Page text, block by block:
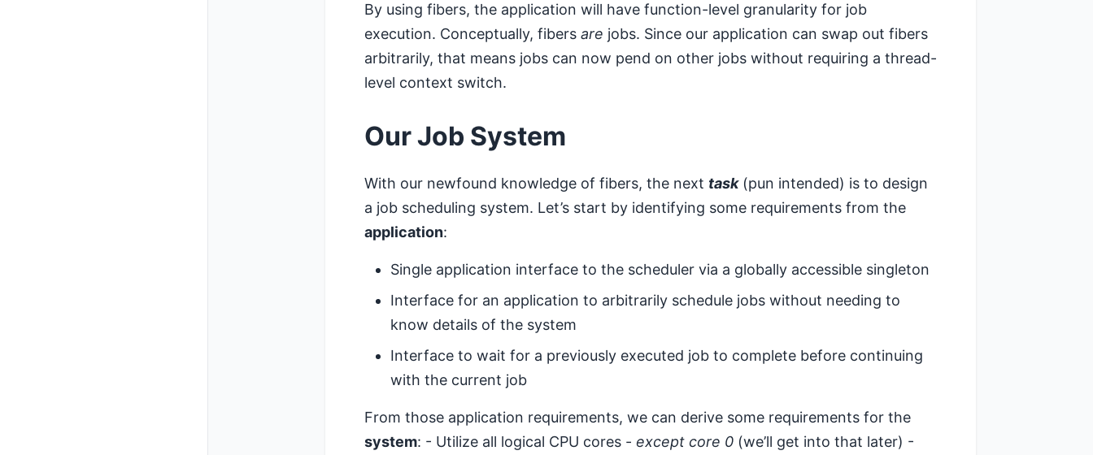
By using fibers, the application will have function-level granularity for job
execution. Conceptually, fibers are jobs. Since our application can swap out fibers
arbitrarily, that means jobs can now pend on other jobs without requiring a thread-
level context switch.
Our Job System
With our newfound knowledge of fibers, the next task(pun intended) is to design
a job scheduling system. Let’s start by identifying some requirements from the
application:
Single application interface to the scheduler via a globally accessible singleton
Interface for an application to arbitrarily schedule jobs without needing to
know details of the system
Interface to wait for a previously executed job to complete before continuing
with the current job
From those application requirements, we can derive some requirements for the
system: - Utilize all logical CPU cores - except core 0 (we’ll get into that later) -